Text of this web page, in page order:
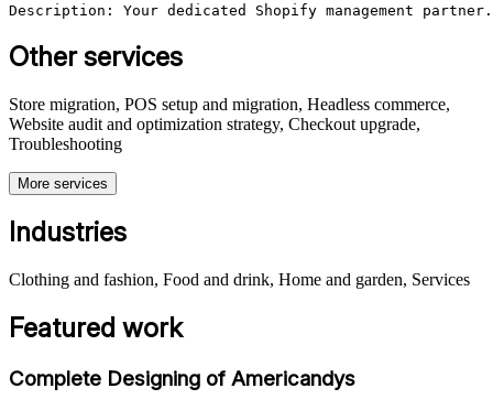
Other services
Store migration, POS setup and migration, Headless commerce,
Website audit and optimization strategy, Checkout upgrade,
Troubleshooting
More services
Industries
Clothing and fashion, Food and drink, Home and garden, Services
Featured work
Complete Designing of Americandys